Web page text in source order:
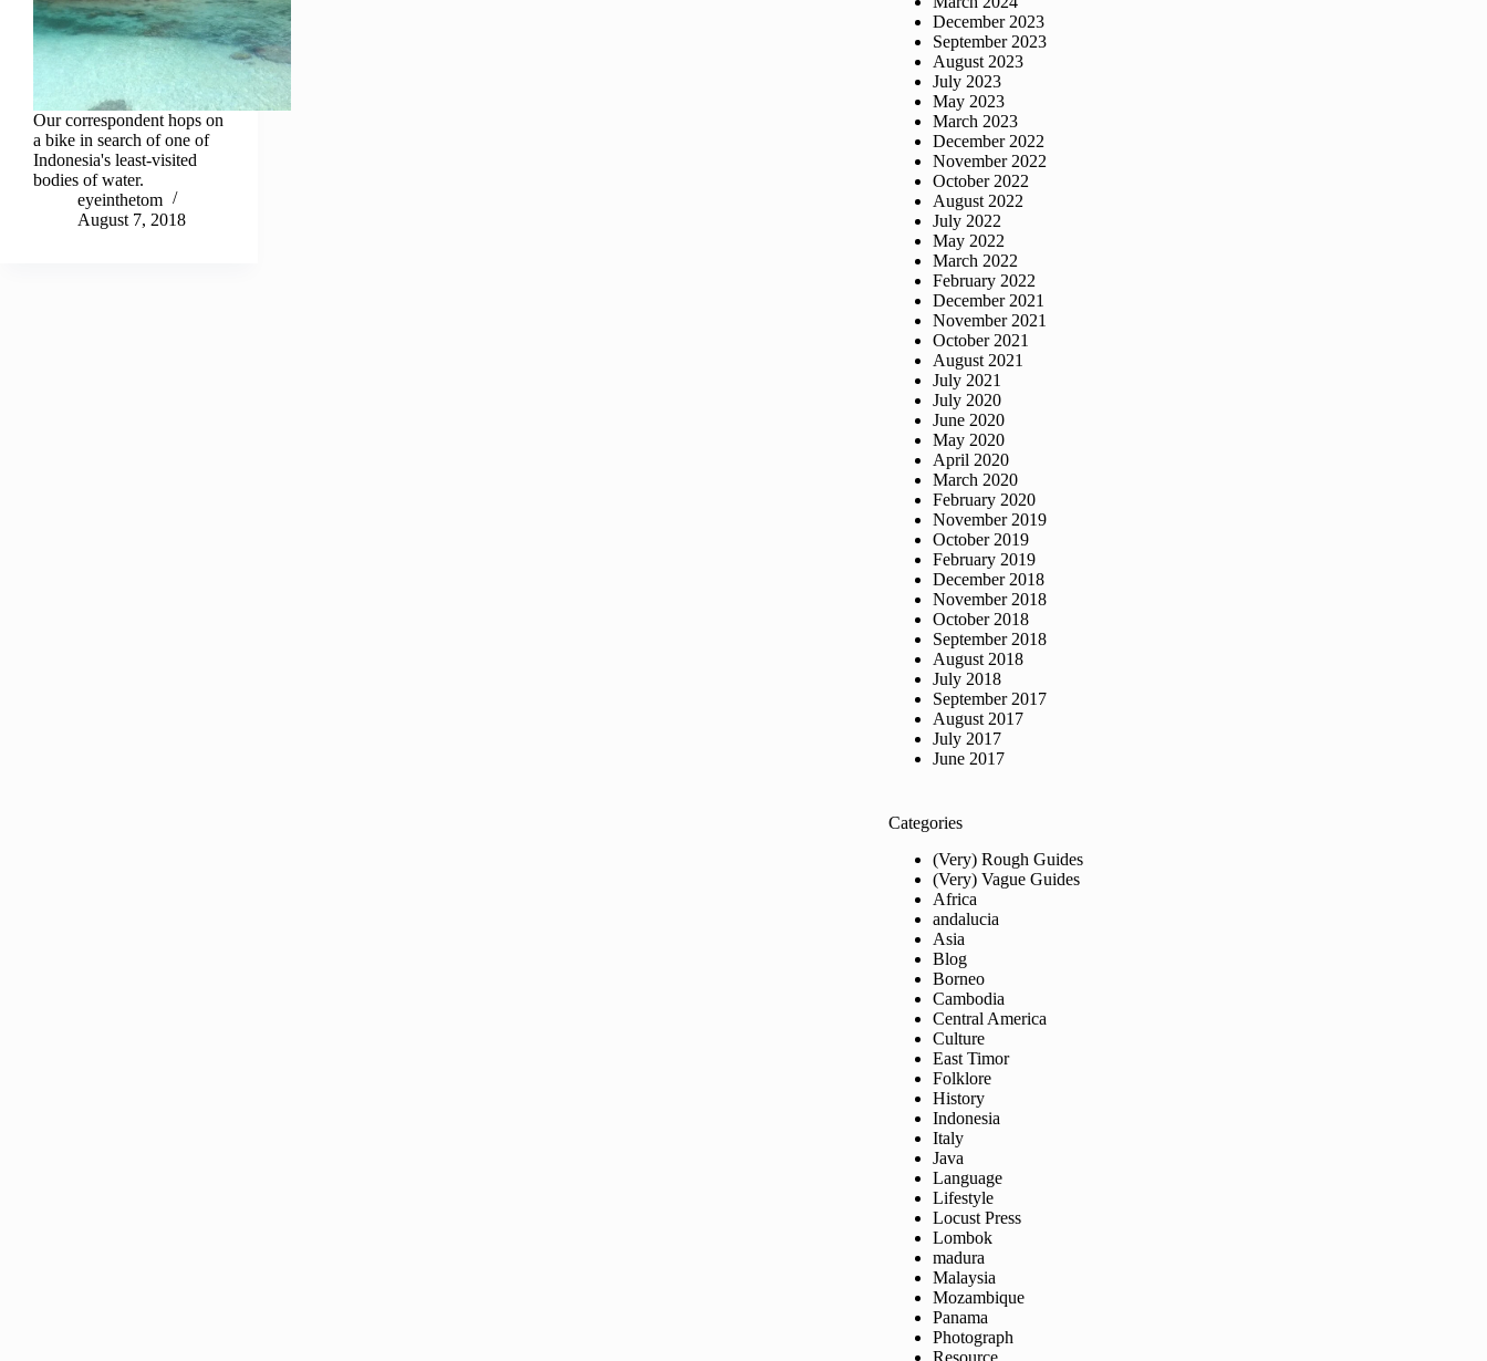
Our correspondent hops on
a bike in search of one of
Indonesia's least-visited
bodies of water.
eyeinthetom
August 7, 2018
December 2023
September 2023
August 2023
July 2023
May 2023
March 2023
December 2022
November 2022
October 2022
August 2022
July 2022
May 2022
March 2022
February 2022
December 2021
November 2021
October 2021
August 2021
July 2021
July 2020
June 2020
May 2020
April 2020
March 2020
February 2020
November 2019
October 2019
February 2019
December 2018
November 2018
October 2018
September 2018
August 2018
July 2018
September 2017
August 2017
July 2017
June 2017
Categories
(Very) Rough Guides
(Very) Vague Guides
Africa
andalucia
Asia
Blog
Borneo
Cambodia
Central America
Culture
East Timor
Folklore
History
Indonesia
Italy
Java
Language
Lifestyle
Locust Press
Lombok
madura
Malaysia
Mozambique
Panama
Photograph
Resource